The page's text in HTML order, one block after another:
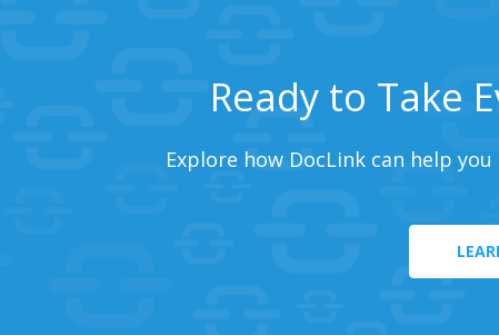
Ready to Take
Explore how DocLink can help